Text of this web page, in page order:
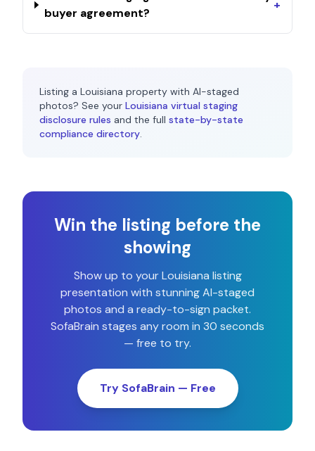
buyer agreement?
+
Listing a Louisiana property with AI-staged
photos? See your Louisiana virtual staging
disclosure rules and the full state-by-state
compliance directory.
Win the listing before the
showing
Show up to yourLouisiana listing
presentation with stunning AI-staged
photos and a ready-to-sign packet.
SofaBrain stages any room in 30 seconds
— free to try.
Try SofaBrain — Free